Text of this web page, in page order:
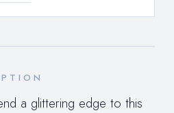
a glittering edge to this